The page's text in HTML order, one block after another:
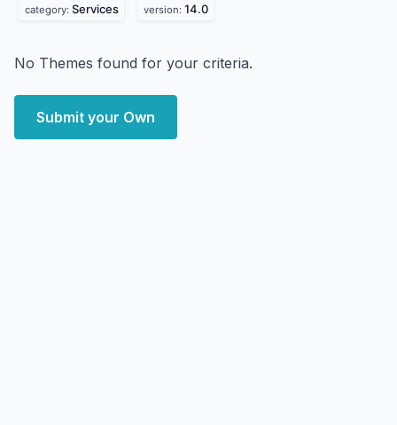
category: Services version: 14.0
No Themes found for your criteria.
Submit your Own